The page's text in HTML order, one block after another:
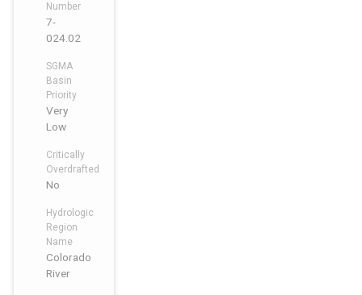
Number
7-
024.02
SGMA
Basin
Priority
Very
Low
Critically
Overdrafted
No
Hydrologic
Region
Name
Colorado
River